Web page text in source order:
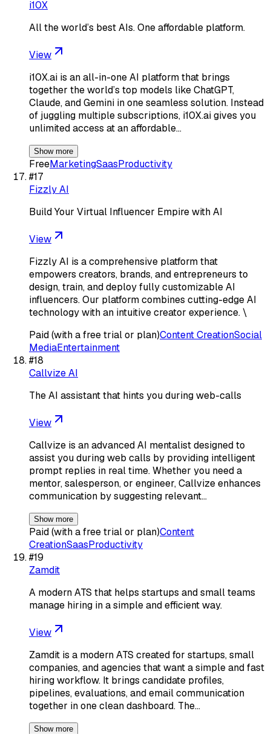
i10X
All the world’s best AIs. One affordable platform.
View
i10X.ai is an all-in-one AI platform that brings
together the world’s top models like ChatGPT,
Claude, and Gemini in one seamless solution. Instead
of juggling multiple subscriptions, i10X.ai gives you
unlimited access at an affordable…
Show more
FreeMarketingSaasProductivity
#17
Fizzly AI
Build Your Virtual Influencer Empire with AI
View
Fizzly AI is a comprehensive platform that
empowers creators, brands, and entrepreneurs to
design, train, and deploy fully customizable AI
influencers. Our platform combines cutting-edge AI
technology with an intuitive creator experience. \
Paid (with a free trial or plan)Content CreationSocial
MediaEntertainment
#18
Callvize AI
The AI assistant that hints you during web-calls
View
Callvize is an advanced AI mentalist designed to
assist you during web calls by providing intelligent
prompt replies in real time. Whether you need a
mentor, salesperson, or engineer, Callvize enhances
communication by suggesting relevant…
Show more
Paid (with a free trial or plan)Content
CreationSaasProductivity
#19
Zamdit
A modern ATS that helps startups and small teams
manage hiring in a simple and efficient way.
View
Zamdit is a modern ATS created for startups, small
companies, and agencies that want a simple and fast
hiring workflow. It brings candidate profiles,
pipelines, evaluations, and email communication
together in one clean dashboard. The…
Show more